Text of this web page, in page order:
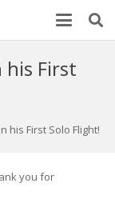
First
his First Solo Flight!
you for